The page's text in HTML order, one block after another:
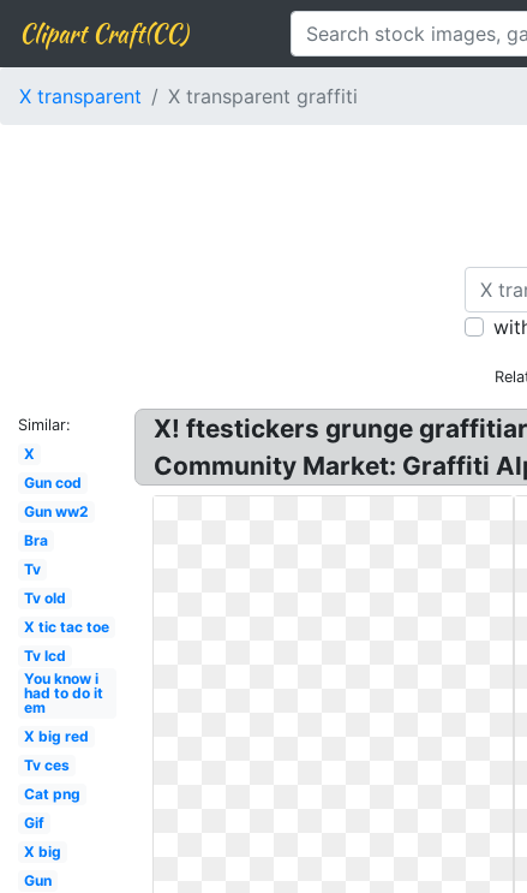
Clipart Craft(CC)
X transparent X transparent graffiti
Similar:
X
Gun cod
Gun ww2
Bra
Tv
Tv old
X tic tac toe
Tv lcd
You know i
had to do it
em
X big red
Tv ces
Cat png
Gif
X big
Gun
X! ftestickers grunge
Community Market: Graffiti